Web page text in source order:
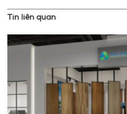
Tin liên quan